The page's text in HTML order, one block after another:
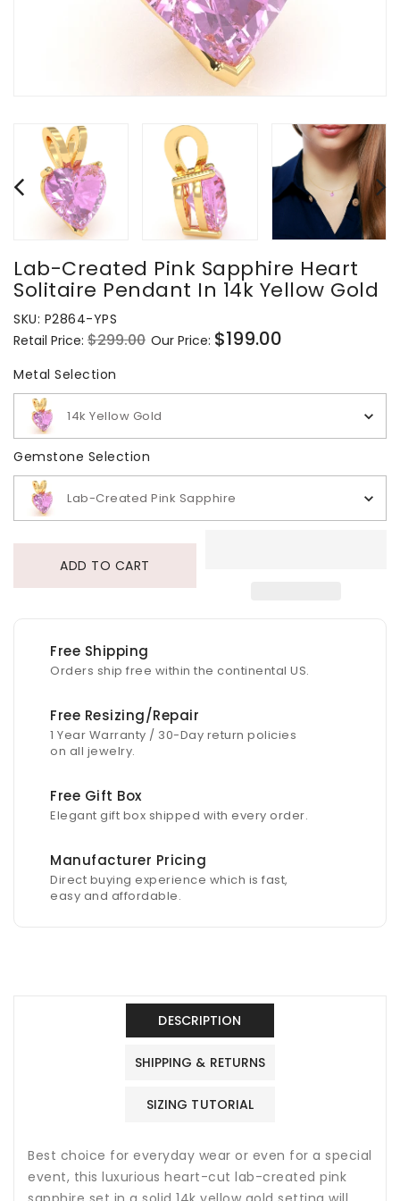
Lab-Created Pink Sapphire Heart
Solitaire Pendant In 14k Yellow Gold
SKU: P2864-YPS
Regular
price
Retail Price: $299.00 Sale
Our Price: $199.00
Metal Selection
14k Yellow Gold
Gemstone Selection
Lab-Created Pink Sapphire
ADD TO CART
Free Shipping
Orders ship free within the continental US.
Free Resizing/Repair
1 Year Warranty / 30-Day return policies
on all jewelry.
Free Gift Box
Elegant gift box shipped with every order.
Manufacturer Pricing
Direct buying experience which is fast,
easy and affordable.
DESCRIPTION
SHIPPING & RETURNS
SIZING TUTORIAL
Best choice for everyday wear or even for a special
event, this luxurious heart-cut lab-created pink